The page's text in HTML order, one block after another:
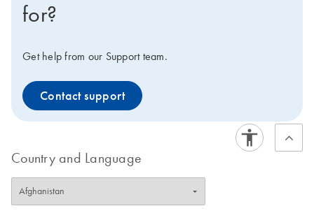
for?
Get help from our Support team.
Contact support
Country and Language